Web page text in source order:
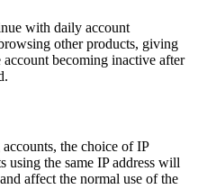
with daily account
other products, giving
becoming inactive after
the choice of IP
using the same IP address will
affect the normal use of the